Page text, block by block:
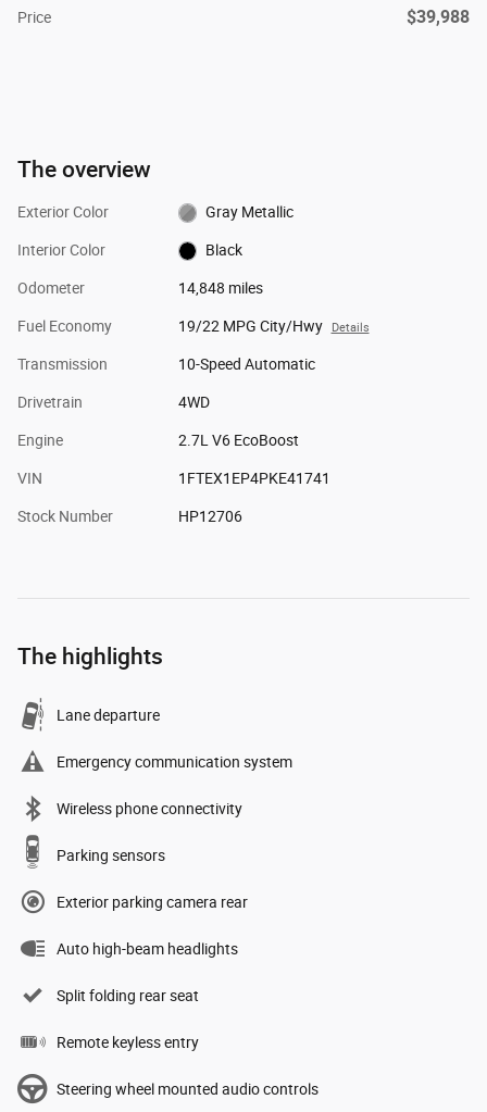
Price $39,988
The overview
Exterior Color Gray Metallic
Interior Color Black
Odometer 14,848 miles
Fuel Economy 19/22 MPG City/Hwy Details
Transmission 10-Speed Automatic
Drivetrain 4WD
Engine 2.7L V6 EcoBoost
VIN 1FTEX1EP4PKE41741
Stock Number HP12706
The highlights
Lane departure
Emergency communication system
Wireless phone connectivity
Parking sensors
Exterior parking camera rear
Auto high-beam headlights
Split folding rear seat
Remote keyless entry
Steering wheel mounted audio controls